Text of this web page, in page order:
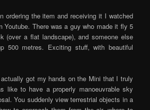
ordering the item and receiving it I watched
Youtube. There was a guy who made it fly 5
(over a flat landscape), and someone else
500 metres. Exciting stuff, with beautiful
got my hands on the Mini that I truly
like to have a properly manoeuvrable sky
You suddenly view terrestrial objects in a